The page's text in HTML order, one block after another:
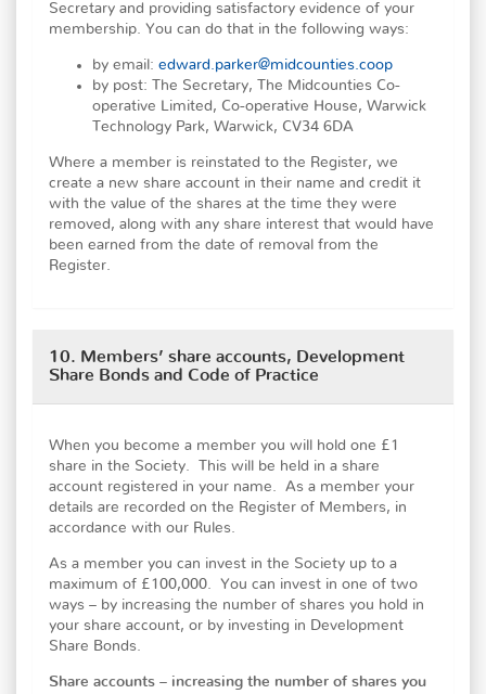
Secretary and providing satisfactory evidence of your
membership. You can do that in the following ways:
by email: edward.parker@midcounties.coop
by post: The Secretary, The Midcounties Co-
operative Limited, Co-operative House, Warwick
Technology Park, Warwick, CV34 6DA
Where a member is reinstated to the Register, we
create a new share account in their name and credit it
with the value of the shares at the time they were
removed, along with any share interest that would have
been earned from the date of removal from the
Register.
10. Members’ share accounts, Development
Share Bonds and Code of Practice
When you become a member you will hold one £1
share in the Society. This will be held in a share
account registered in your name. As a member your
details are recorded on the Register of Members, in
accordance with our Rules.
As a member you can invest in the Society up to a
maximum of £100,000. You can invest in one of two
ways – by increasing the number of shares you hold in
your share account, or by investing in Development
Share Bonds.
Share accounts – increasing the number of shares you